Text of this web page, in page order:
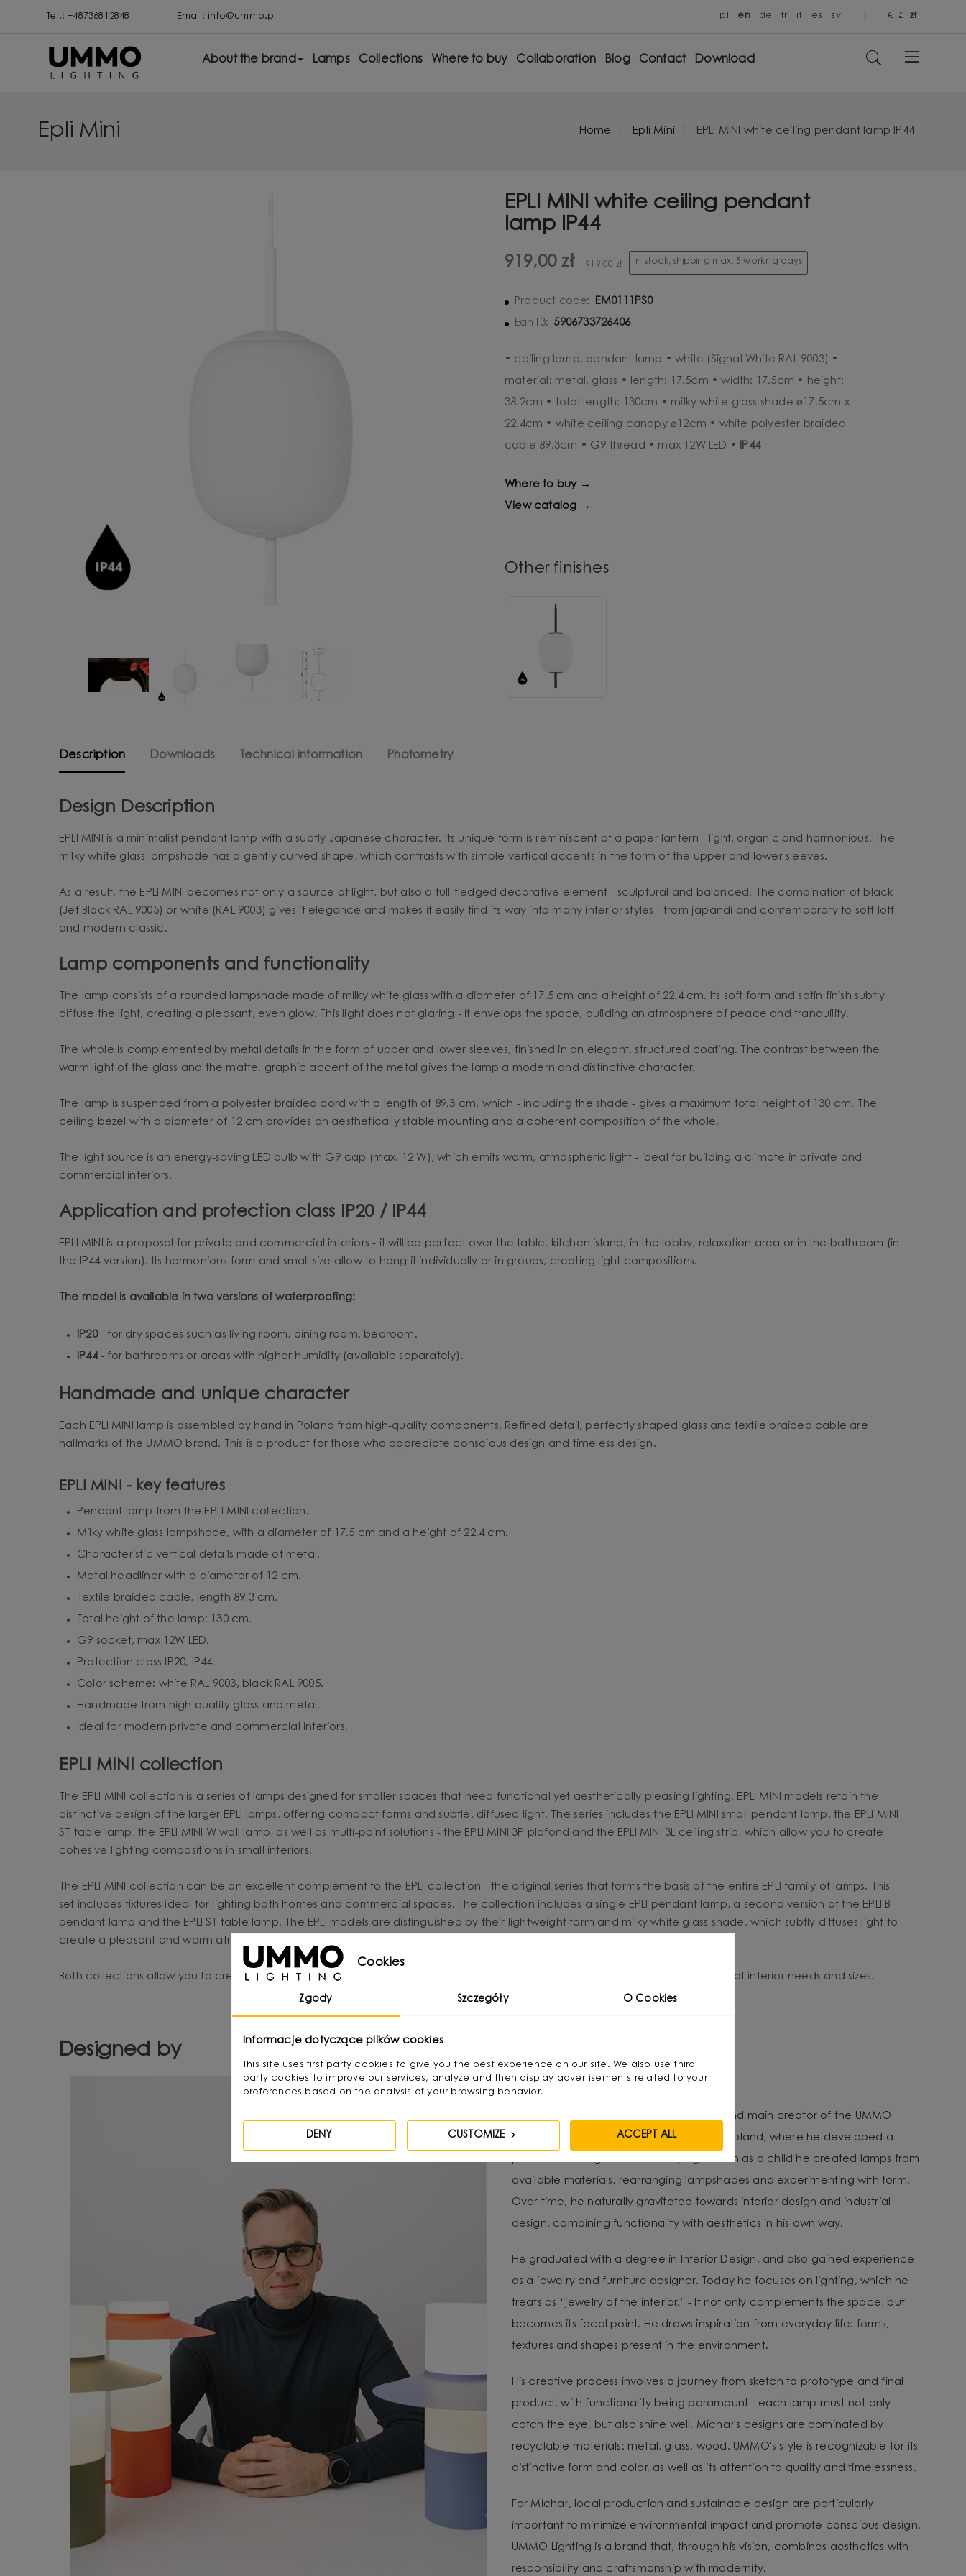
Tel.: +48736812848 Email: info@ummo.pl € £ zł
pl en de fr it es sv
About the brand Lamps Collections Where to buy Collaboration Blog Contact Download
Epli Mini Home Epli Mini EPLI MINI white ceiling pendant lamp IP44
EPLI MINI white ceiling pendant
lamp IP44
919,00 zł 919,00 zł in stock, shipping max. 5 working days
Product code: EM0111PS0
Ean13: 5906733726406
• ceiling lamp, pendant lamp • white (Signal White RAL 9003) •
material: metal, glass • length: 17.5cm • width: 17.5cm • height:
38.2cm • total length: 130cm • milky white glass shade ⌀17.5cm x
22.4cm • white ceiling canopy ⌀12cm • white polyester braided
cable 89.3cm • G9 thread • max 12W LED •
IP44
Where to buy →
View catalog →
Other finishes
Description Downloads Technical information Photometry
Design Description
EPLI MINI is a minimalist pendant lamp with a subtly Japanese character. Its unique form is reminiscent of a paper lantern - light, organic and harmonious. The
milky white glass lampshade has a gently curved shape, which contrasts with simple vertical accents in the form of the upper and lower sleeves.
As a result, the EPLI MINI becomes not only a source of light, but also a full-fledged decorative element - sculptural and balanced. The combination of black
(Jet Black RAL 9005) or white (RAL 9003) gives it elegance and makes it easily find its way into many interior styles - from japandi and contemporary to soft loft
and modern classic.
Lamp components and functionality
The lamp consists of a rounded lampshade made of milky white glass with a diameter of 17.5 cm and a height of 22.4 cm. Its soft form and satin finish subtly
diffuse the light, creating a pleasant, even glow. This light does not glaring - it envelops the space, building an atmosphere of peace and tranquility.
The whole is complemented by metal details in the form of upper and lower sleeves, finished in an elegant, structured coating. The contrast between the
warm light of the glass and the matte, graphic accent of the metal gives the lamp a modern and distinctive character.
The lamp is suspended from a polyester braided cord with a length of 89.3 cm, which - including the shade - gives a maximum total height of 130 cm. The
ceiling bezel with a diameter of 12 cm provides an aesthetically stable mounting and a coherent composition of the whole.
The light source is an energy-saving LED bulb with G9 cap (max. 12 W), which emits warm, atmospheric light - ideal for building a climate in private and
commercial interiors.
Application and protection class IP20 / IP44
EPLI MINI is a proposal for private and commercial interiors - it will be perfect over the table, kitchen island, in the lobby, relaxation area or in the bathroom (in
the IP44 version). Its harmonious form and small size allow to hang it individually or in groups, creating light compositions.
The model is available in two versions of waterproofing:
IP20- for dry spaces such as living room, dining room, bedroom.
IP44- for bathrooms or areas with higher humidity (available separately).
Handmade and unique character
Each EPLI MINI lamp is assembled by hand in Poland from high-quality components. Refined detail, perfectly shaped glass and textile braided cable are
hallmarks of the UMMO brand. This is a product for those who appreciate conscious design and timeless design.
EPLI MINI - key features
Pendant lamp from the EPLI MINI collection.
Milky white glass lampshade, with a diameter of 17.5 cm and a height of 22.4 cm.
Characteristic vertical details made of metal.
Metal headliner with a diameter of 12 cm.
Textile braided cable, length 89,3 cm.
Total height of the lamp: 130 cm.
G9 socket, max 12W LED.
Protection class IP20, IP44.
Color scheme: white RAL 9003, black RAL 9005.
Handmade from high quality glass and metal.
Ideal for modern private and commercial interiors.
EPLI MINI collection
The EPLI MINI collection is a series of lamps designed for smaller spaces that need functional yet aesthetically pleasing lighting. EPLI MINI models retain the
distinctive design of the larger EPLI lamps, offering compact forms and subtle, diffused light. The series includes the EPLI MINI small pendant lamp, the EPLI MINI
ST table lamp, the EPLI MINI W wall lamp, as well as multi-point solutions - the EPLI MINI 3P plafond and the EPLI MINI 3L ceiling strip, which allow you to create
cohesive lighting compositions in small interiors.
The EPLI MINI collection can be an excellent complement to the EPLI collection - the original series that forms the basis of the entire EPLI family of lamps. This
set includes fixtures ideal for lighting both homes and commercial spaces. The collection includes a single EPLI pendant lamp, a second version of the EPLI B
pendant lamp and the EPLI ST table lamp. The EPLI models are distinguished by their lightweight form and milky white glass shade, which subtly diffuses light to
create a pleasant and warm atmosphere.
Both collections allow you to create a harmonious, functional and aesthetically pleasing lighting arrangement to suit a variety of interior needs and sizes.
Designed by
Michał Markiewicz
Designer, interior architect, co-founder and main creator of the UMMO
Lighting brand. He comes from Gdansk, Poland, where he developed a
passion for design from an early age. Even as a child he created lamps from
available materials, rearranging lampshades and experimenting with form.
Over time, he naturally gravitated towards interior design and industrial
design, combining functionality with aesthetics in his own way.
He graduated with a degree in Interior Design, and also gained experience
as a jewelry and furniture designer. Today he focuses on lighting, which he
treats as “jewelry of the interior.” - It not only complements the space, but
becomes its focal point. He draws inspiration from everyday life: forms,
textures and shapes present in the environment.
His creative process involves a journey from sketch to prototype and final
product, with functionality being paramount - each lamp must not only
catch the eye, but also shine well. Michał's designs are dominated by
recyclable materials: metal, glass, wood. UMMO's style is recognizable for its
distinctive form and color, as well as its attention to quality and timelessness.
For Michał, local production and sustainable design are particularly
important to minimize environmental impact and promote conscious design.
UMMO Lighting is a brand that, through his vision, combines aesthetics with
responsibility and craftsmanship with modernity.
Cookies
Zgody Szczegóły O Cookies
Informacje dotyczące plików cookies
This site uses first party cookies to give you the best experience on our site. We also use third
party cookies to improve our services, analyze and then display advertisements related to your
preferences based on the analysis of your browsing behavior.
DENY CUSTOMIZE ACCEPT ALL